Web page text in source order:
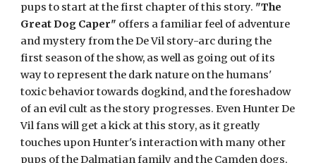
pups to start at the first chapter of this story. "The
Great Dog Caper" offers a familiar feel of adventure
and mystery from the De Vil story-arc during the
first season of the show, as well as going out of its
way to represent the dark nature on the humans'
toxic behavior towards dogkind, and the foreshadow
of an evil cult as the story progresses. Even Hunter De
Vil fans will get a kick at this story, as it greatly
touches upon Hunter's interaction with many other
pups of the Dalmatian family and the Camden dogs,